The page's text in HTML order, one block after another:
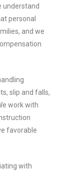
understand
personal
and we
slip and falls,
work with
favorable
with